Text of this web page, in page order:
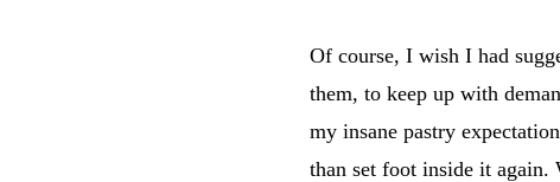
Of course, I wish I had
them, to keep up with
my insane pastry
than set foot inside it again.